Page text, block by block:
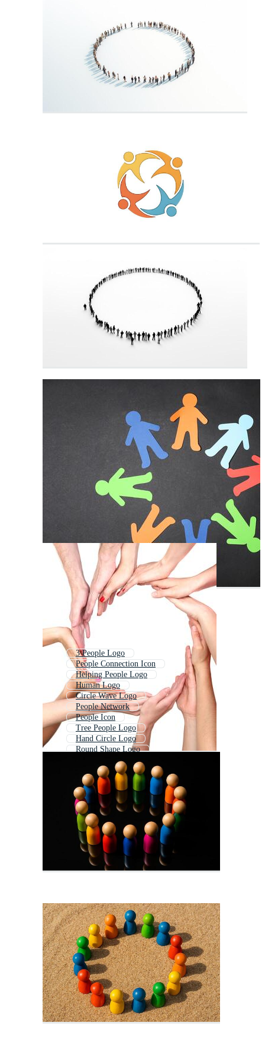
3 People Logo
People Connection Icon
Helping People Logo
Human Logo
Circle Wave Logo
People Network
People Icon
Tree People Logo
Hand Circle Logo
Round Shape Logo
Circle Logo Template
Social Logo